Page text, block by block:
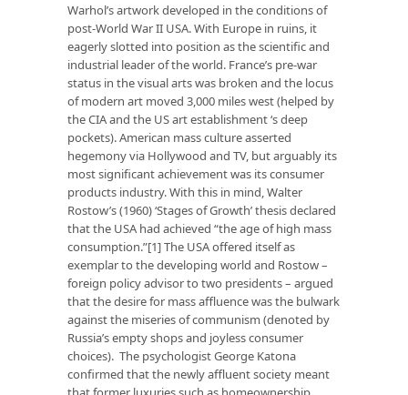
Warhol’s artwork developed in the conditions of
post-World War II USA. With Europe in ruins, it
eagerly slotted into position as the scientific and
industrial leader of the world. France’s pre-war
status in the visual arts was broken and the locus
of modern art moved 3,000 miles west (helped by
the CIA and the US art establishment ‘s deep
pockets). American mass culture asserted
hegemony via Hollywood and TV, but arguably its
most significant achievement was its consumer
products industry. With this in mind, Walter
Rostow’s (1960) ‘Stages of Growth’ thesis declared
that the USA had achieved “the age of high mass
consumption.”[1] The USA offered itself as
exemplar to the developing world and Rostow –
foreign policy advisor to two presidents – argued
that the desire for mass affluence was the bulwark
against the miseries of communism (denoted by
Russia’s empty shops and joyless consumer
choices). The psychologist George Katona
confirmed that the newly affluent society meant